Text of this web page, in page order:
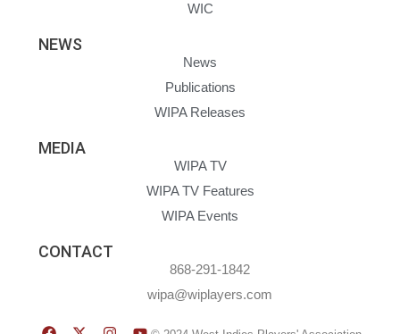
WIC
NEWS
News
Publications
WIPA Releases
MEDIA
WIPA TV
WIPA TV Features
WIPA Events
CONTACT
868-291-1842
wipa@wiplayers.com